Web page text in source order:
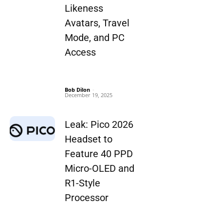
Likeness
Avatars, Travel
Mode, and PC
Access
Bob Dilon -
December 19, 2025
Leak: Pico 2026
Headset to
Feature 40 PPD
Micro-OLED and
R1-Style
Processor